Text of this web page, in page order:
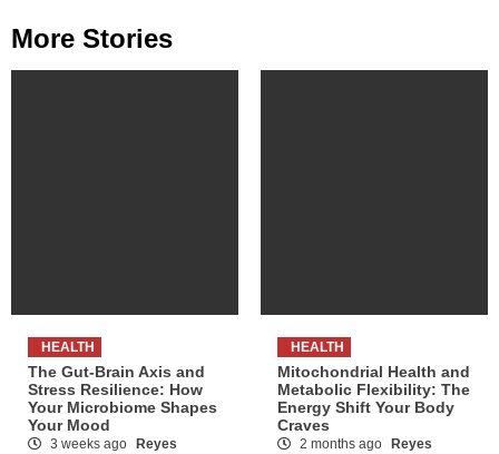
More Stories
HEALTH
The Gut-Brain Axis and
Stress Resilience: How
Your Microbiome Shapes
Your Mood
3 weeks ago
Reyes
HEALTH
Mitochondrial Health and
Metabolic Flexibility: The
Energy Shift Your Body
Craves
2 months ago
Reyes